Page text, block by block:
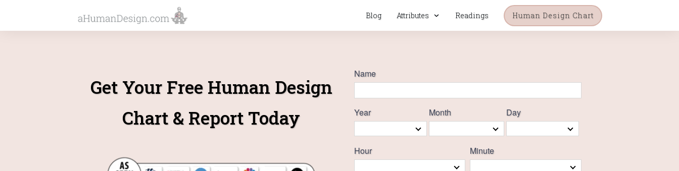
Blog Attributes Readings Human Design Chart
Get Your Free Human Design
Chart & Report Today
Name
Year Month Day
Hour Minute